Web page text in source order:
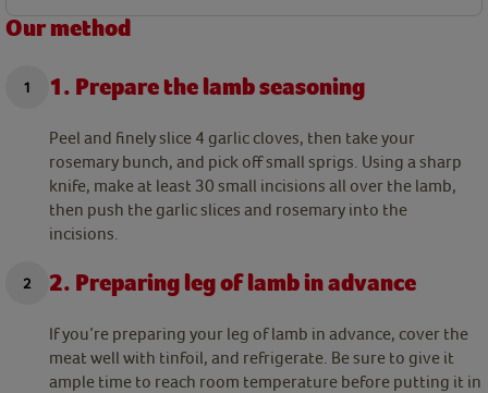
Our method
1. Prepare the lamb seasoning
Peel and finely slice 4 garlic cloves, then take your
rosemary bunch, and pick off small sprigs. Using a sharp
knife, make at least 30 small incisions all over the lamb,
then push the garlic slices and rosemary into the
incisions.
2. Preparing leg of lamb in advance
If you’re preparing your leg of lamb in advance, cover the
meat well with tinfoil, and refrigerate. Be sure to give it
ample time to reach room temperature before putting it in